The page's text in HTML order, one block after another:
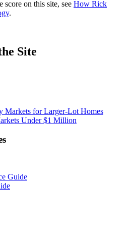
score on this site, see How Rick
.
Site
Markets for Larger-Lot Homes
Under $1 Million
Guide